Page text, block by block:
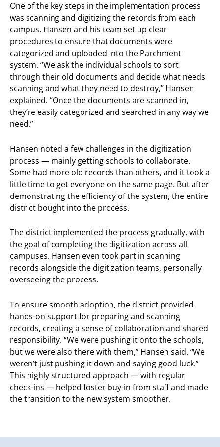
One of the key steps in the implementation process
was scanning and digitizing the records from each
campus. Hansen and his team set up clear
procedures to ensure that documents were
categorized and uploaded into the Parchment
system. “We ask the individual schools to sort
through their old documents and decide what needs
scanning and what they need to destroy,” Hansen
explained. “Once the documents are scanned in,
they’re easily categorized and searched in any way we
need.”
Hansen noted a few challenges in the digitization
process — mainly getting schools to collaborate.
Some had more old records than others, and it took a
little time to get everyone on the same page. But after
demonstrating the efficiency of the system, the entire
district bought into the process.
The district implemented the process gradually, with
the goal of completing the digitization across all
campuses. Hansen even took part in scanning
records alongside the digitization teams, personally
overseeing the process.
To ensure smooth adoption, the district provided
hands-on support for preparing and scanning
records, creating a sense of collaboration and shared
responsibility. “We were pushing it onto the schools,
but we were also there with them,” Hansen said. “We
weren’t just pushing it down and saying good luck.”
This highly structured approach — with regular
check-ins — helped foster buy-in from staff and made
the transition to the new system smoother.